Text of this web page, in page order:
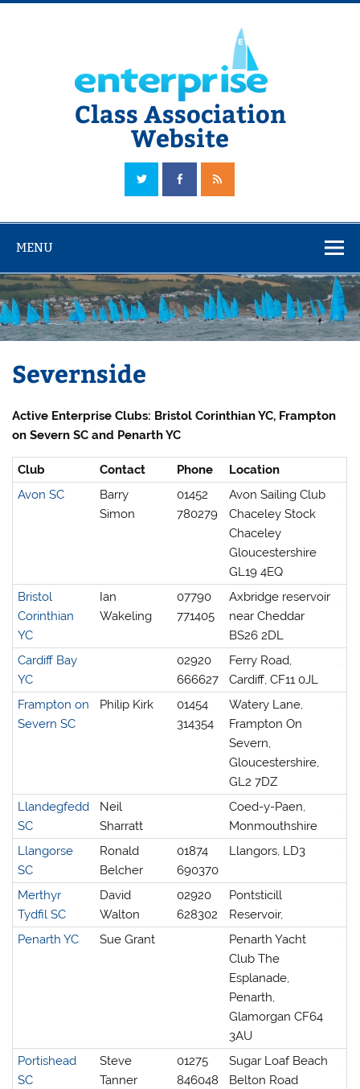
Skip
Class Association
Website
The Official Enterprise Class Association Website
MENU
Severnside
Active Enterprise Clubs: Bristol Corinthian YC, Frampton
on Severn SC and Penarth YC
Club Contact Phone
Location
Avon SC
Barry
Simon
01452
780279
Avon Sailing Club
Chaceley Stock
Chaceley
Gloucestershire
GL19 4EQ
Bristol
Corinthian
YC
Ian
Wakeling
07790
771405
Axbridge reservoir
near Cheddar
BS26 2DL
Cardiff Bay
YC
02920
666627
Ferry Road,
Cardiff, CF11 0JL
Frampton on
Severn SC
Philip Kirk
01454
314354
Watery Lane,
Frampton On
Severn,
Gloucestershire,
GL2 7DZ
Llandegfedd
SC
Neil
Sharratt
Coed-y-Paen,
Monmouthshire
Llangorse
SC
Ronald
Belcher
01874
690370
Llangors, LD3
Merthyr
Tydfil SC
David
Walton
02920
628302
Pontsticill
Reservoir,
Penarth YC
Sue Grant
Penarth Yacht
Club The
Esplanade,
Penarth,
Glamorgan CF64
3AU
Portishead
SC
Steve
Tanner
01275
846048
Sugar Loaf Beach
Belton Road